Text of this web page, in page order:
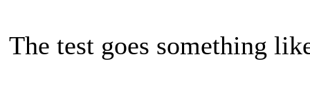
The test goes something